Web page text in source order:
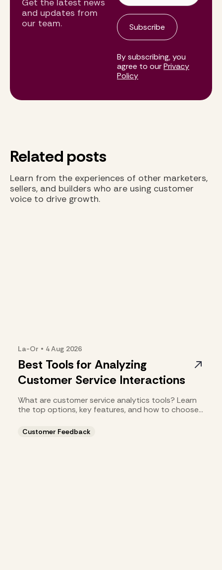
Get the latest news
and updates from
our team.
By subscribing, you
agree to ourPrivacy
Policy
Related posts
Learn from the experiences of other marketers,
sellers, and builders who are using customer
voice to drive growth.
La-Or • 4 Aug 2026
Best Tools for Analyzing
Customer Service Interactions
What are customer service analytics tools? Learn
the top options, key features, and how to choose
Customer Feedback